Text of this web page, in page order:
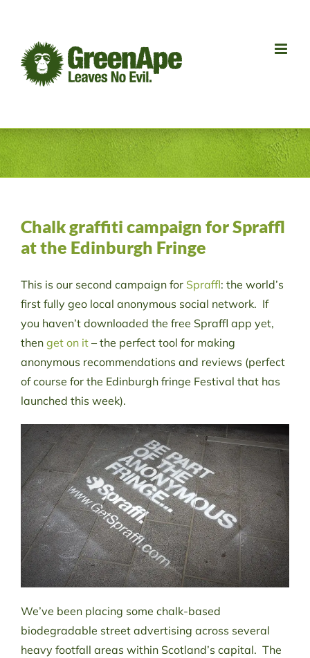
content
Chalk graffiti campaign for Spraffl
at the Edinburgh Fringe
This is our second campaign for Spraffl: the world’s
first fully geo local anonymous social network. If
you haven’t downloaded the free Spraffl app yet,
then get on it – the perfect tool for making
anonymous recommendations and reviews (perfect
of course for the Edinburgh fringe Festival that has
launched this week).
We’ve been placing some chalk-based
biodegradable street advertising across several
heavy footfall areas within Scotland’s capital. The